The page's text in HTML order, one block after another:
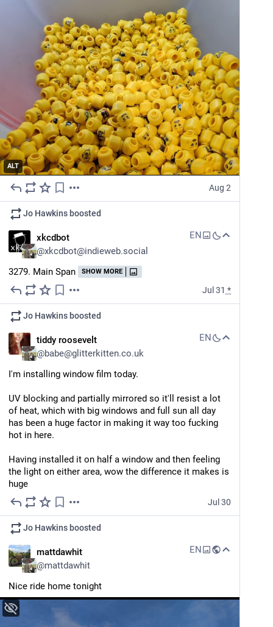
ALT
Aug 2
Jo Hawkins boosted
xkcdbot
@xkcdbot@indieweb.social
EN
3279. Main Span SHOW MORE
Jul 31 *
Jo Hawkins boosted
tiddy roosevelt
@babe@glitterkitten.co.uk
EN
I'm installing window film today.
UV blocking and partially mirrored so it'll resist a lot
of heat, which with big windows and full sun all day
has been a huge factor in making it way too fucking
hot in here.
Having installed it on half a window and then feeling
the light on either area, wow the difference it makes is
huge
Jul 30
Jo Hawkins boosted
mattdawhit
@mattdawhit
EN
Nice ride home tonight